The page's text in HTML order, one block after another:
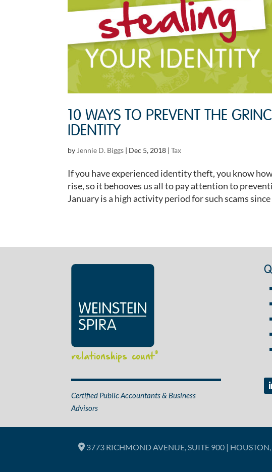
10 WAYS TO PREVENT THE
IDENTITY
by Jennie D. Biggs | Dec 5, 2018 |Tax
If you have experienced identity theft, you know
rise, so it behooves us all to pay attention to
January is a high activity period for such scams
relationships count®
Certified Public Accountants & Business
Advisors
3773 RICHMOND AVENUE, SUITE 900 | HOUSTON,